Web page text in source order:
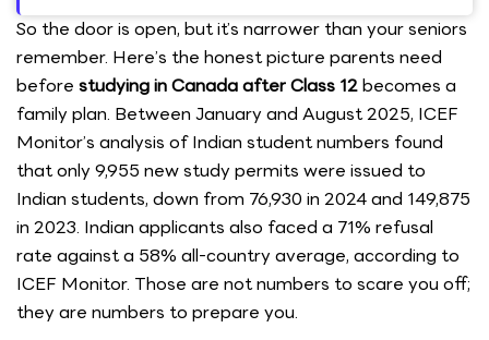
So the door is open, but it’s narrower than your seniors
remember. Here’s the honest picture parents need
before studying in Canada after Class 12becomes a
family plan. Between January and August 2025, ICEF
Monitor’s analysis of Indian student numbers found
that only 9,955 new study permits were issued to
Indian students, down from 76,930 in 2024 and 149,875
in 2023. Indian applicants also faced a 71% refusal
rate against a 58% all-country average, according to
ICEF Monitor. Those are not numbers to scare you off;
they are numbers to prepare you.